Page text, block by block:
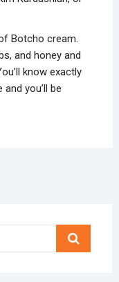
Botcho cream.
and honey and
know exactly
you’ll be
Search